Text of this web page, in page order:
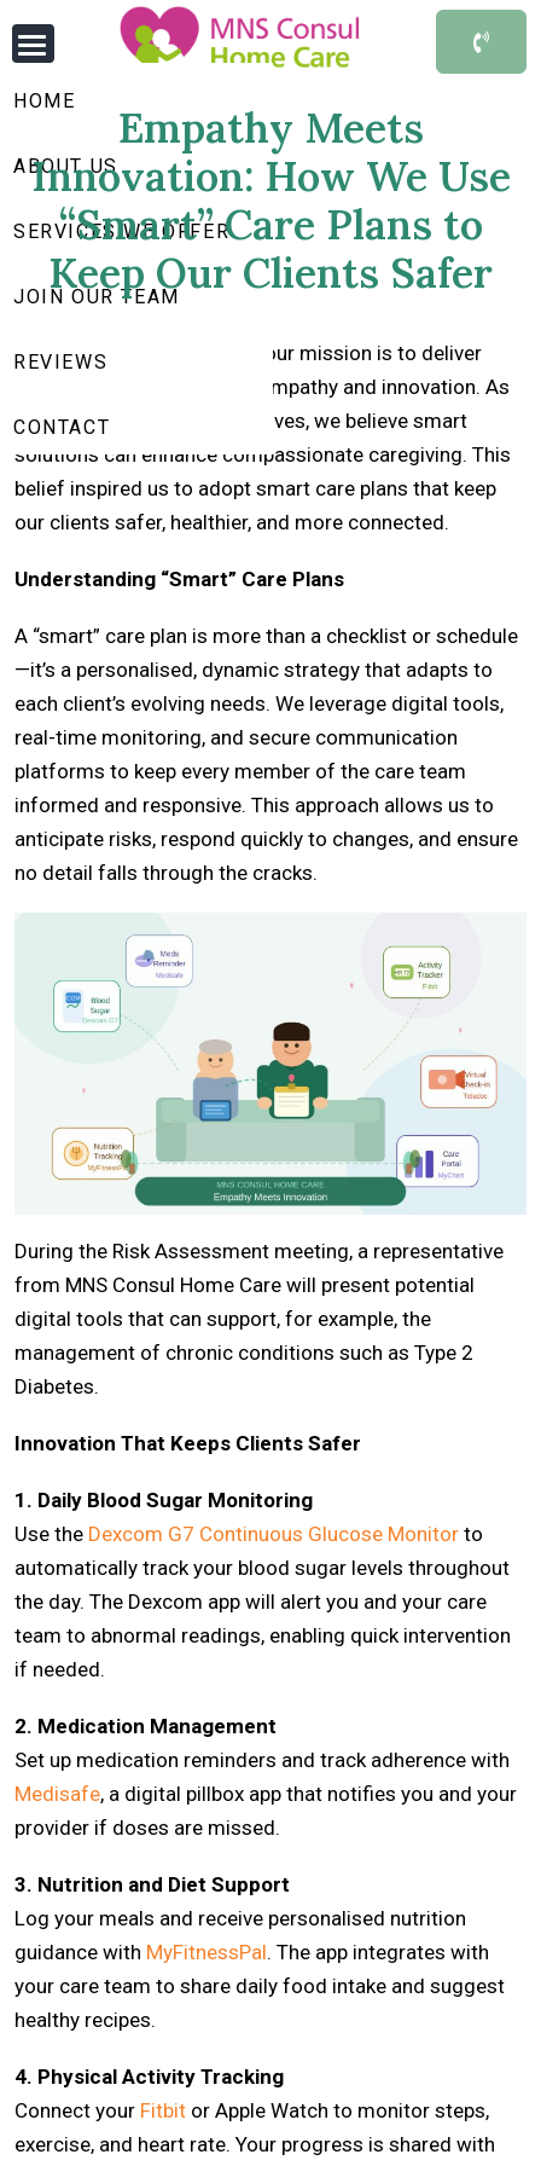
HOME
ABOUT US
SERVICES WE OFFER
JOIN OUR TEAM
REVIEWS
CONTACT
Empathy Meets
Innovation: How We Use
“Smart” Care Plans to
Keep Our Clients Safer
AtMNS Consul Home Care
, our mission is to deliver
quality care that combines empathy and innovation. As
technology transforms our lives, we believe smart
solutions can enhance compassionate caregiving. This
belief inspired us to adopt smart care plans that keep
our clients safer, healthier, and more connected.
Understanding “Smart” Care Plans
A “smart” care plan is more than a checklist or schedule
—it’s a personalised, dynamic strategy that adapts to
each client’s evolving needs. We leverage digital tools,
real-time monitoring, and secure communication
platforms to keep every member of the care team
informed and responsive. This approach allows us to
anticipate risks, respond quickly to changes, and ensure
no detail falls through the cracks.
During the Risk Assessment meeting, a representative
from MNS Consul Home Care will present potential
digital tools that can support, for example, the
management of chronic conditions such as Type 2
Diabetes.
Innovation That Keeps Clients Safer
1. Daily Blood Sugar Monitoring
Use the Dexcom G7 Continuous Glucose Monitor to
automatically track your blood sugar levels throughout
the day. The Dexcom app will alert you and your care
team to abnormal readings, enabling quick intervention
if needed.
2. Medication Management
Set up medication reminders and track adherence with
Medisafe, a digital pillbox app that notifies you and your
provider if doses are missed.
3. Nutrition and Diet Support
Log your meals and receive personalised nutrition
guidance with MyFitnessPal. The app integrates with
your care team to share daily food intake and suggest
healthy recipes.
4. Physical Activity Tracking
Connect your Fitbit or Apple Watch to monitor steps,
exercise, and heart rate. Your progress is shared with